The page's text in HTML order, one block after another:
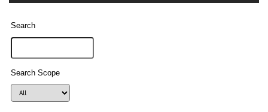
Search
Search Scope